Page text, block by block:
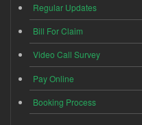
Regular Updates
Bill For Claim
Video Call Survey
Pay Online
Booking Process